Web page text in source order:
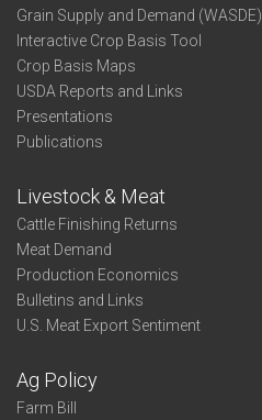
Grain Supply and Demand (WASDE)
Interactive Crop Basis Tool
Crop Basis Maps
USDA Reports and Links
Presentations
Publications
Livestock & Meat
Cattle Finishing Returns
Meat Demand
Production Economics
Bulletins and Links
U.S. Meat Export Sentiment
Ag Policy
Farm Bill